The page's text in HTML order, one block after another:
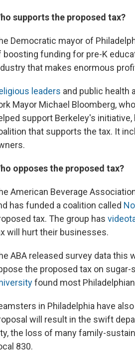
supports the proposed tax?
Democratic mayor of
boosting funding for pre-K
that makes enormous
leaders and public health
Mayor Michael Bloomberg,
support Berkeley's initiative,
that supports the tax. It
opposes the proposed tax?
American Beverage
has funded a coalition called
tax. The group has
will hurt their businesses.
ABA released survey data this
the proposed tax on
found most
in Philadelphia have
will result in the swift
the loss of many family-
830.